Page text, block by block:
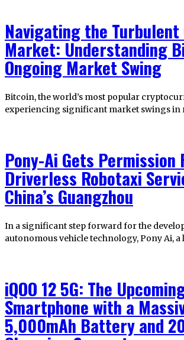
Navigating the
Market: Understanding
Ongoing Market Swing
Bitcoin, the world’s most popular
experiencing significant market swings in
Pony-Ai Gets Permission
Driverless Robotaxi
China’s Guangzhou
In a significant step forward for the
autonomous vehicle technology, Pony Ai, a
iQOO 12 5G: The
Smartphone with a
5,000mAh Battery and